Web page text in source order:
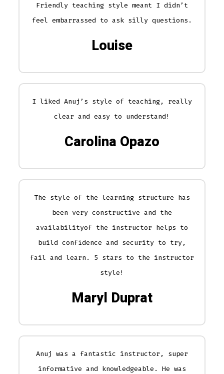
Friendly teaching style meant I didn’t
feel embarrassed to ask silly questions.
Louise
I liked Anuj’s style of teaching, really
clear and easy to understand!
Carolina Opazo
The style of the learning structure has
been very constructive and the
availabilityof the instructor helps to
build confidence and security to try,
fail and learn. 5 stars to the instructor
style!
Maryl Duprat
Anuj was a fantastic instructor, super
informative and knowledgeable. He was